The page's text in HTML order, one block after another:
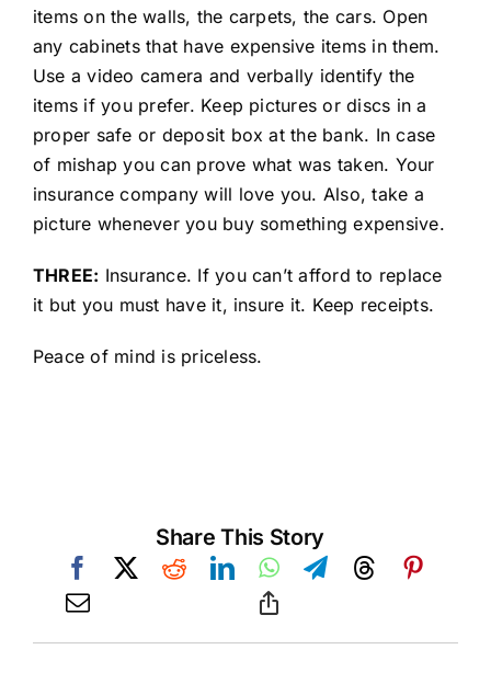
items on the walls, the carpets, the cars. Open
any cabinets that have expensive items in them.
Use a video camera and verbally identify the
items if you prefer. Keep pictures or discs in a
proper safe or deposit box at the bank. In case
of mishap you can prove what was taken. Your
insurance company will love you. Also, take a
picture whenever you buy something expensive.
THREE: Insurance. If you can’t afford to replace
it but you must have it, insure it. Keep receipts.
Peace of mind is priceless.
Share This Story